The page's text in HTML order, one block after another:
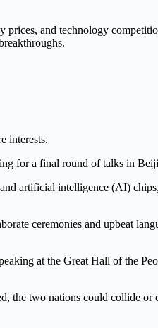
and technology
interests.
for a final round of talks in
artificial intelligence (AI)
ceremonies and upbeat
at the Great Hall of the
the two nations could collide or